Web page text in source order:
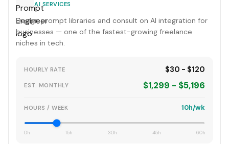
AI SERVICES
Design prompt libraries and consult on AI integration for
businesses — one of the fastest-growing freelance
niches in tech.
HOURLY RATE $30 - $120
EST. MONTHLY $1,299 - $5,196
HOURS / WEEK 10h/wk
0h 15h 30h 45h 60h